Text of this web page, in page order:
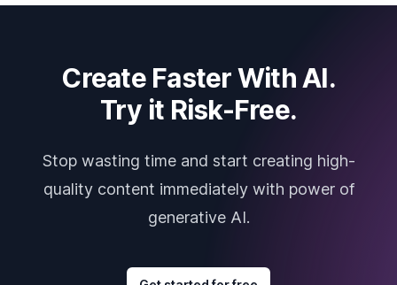
Create Faster With AI.
Try it Risk-Free.
Stop wasting time and start creating high-
quality content immediately with power of
generative AI.